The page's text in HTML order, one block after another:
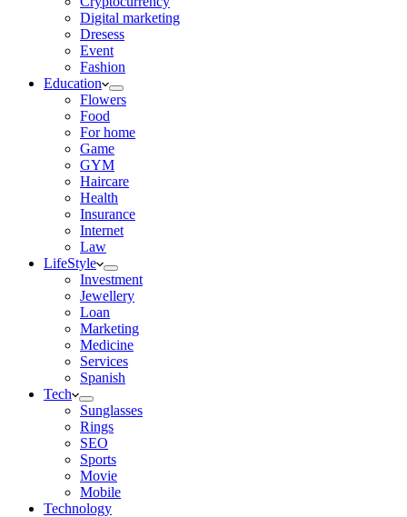
Digital marketing
Dresess
Event
Fashion
Education
Flowers
Food
For home
Game
GYM
Haircare
Health
Insurance
Internet
Law
LifeStyle
Investment
Jewellery
Loan
Marketing
Medicine
Services
Spanish
Tech
Sunglasses
Rings
SEO
Sports
Movie
Mobile
Technology